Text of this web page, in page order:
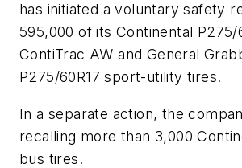
has initiated a voluntary safety
595,000 of its Continental P275/
ContiTrac AW and General
P275/60R17 sport-utility tires.
In a separate action, the
recalling more than 3,000
bus tires.